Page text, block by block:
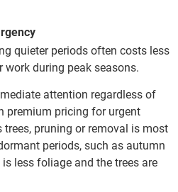
quieter periods often costs less
during peak seasons.
attention regardless of
premium pricing for urgent
pruning or removal is most
periods, such as autumn
less foliage and the trees are